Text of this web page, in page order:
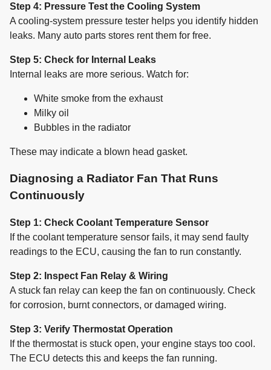
Step 4: Pressure Test the Cooling System
A cooling-system pressure tester helps you identify hidden
leaks. Many auto parts stores rent them for free.
Step 5: Check for Internal Leaks
Internal leaks are more serious. Watch for:
White smoke from the exhaust
Milky oil
Bubbles in the radiator
These may indicate a blown head gasket.
Diagnosing a Radiator Fan That Runs
Continuously
Step 1: Check Coolant Temperature Sensor
If the coolant temperature sensor fails, it may send faulty
readings to the ECU, causing the fan to run constantly.
Step 2: Inspect Fan Relay & Wiring
A stuck fan relay can keep the fan on continuously. Check
for corrosion, burnt connectors, or damaged wiring.
Step 3: Verify Thermostat Operation
If the thermostat is stuck open, your engine stays too cool.
The ECU detects this and keeps the fan running.